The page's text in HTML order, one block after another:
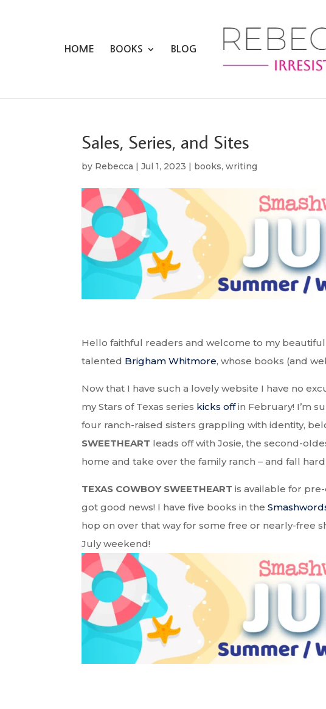
HOME BOOKS BLOG
Sales, Series, and Sites
by Rebecca |Jul 1, 2023 | books,writing
Hello faithful readers and welcome to my
talented Brigham Whitmore, whose books (and
Now that I have such a lovely website I have no
my Stars of Texas series kicks offin February! I’m
four ranch-raised sisters grappling with identity,
SWEETHEART leads off with Josie, the second-
home and take over the family ranch – and fall
TEXAS COWBOY SWEETHEART is available for
got good news! I have five books in the
hop on over that way for some free or nearly-free
July weekend!